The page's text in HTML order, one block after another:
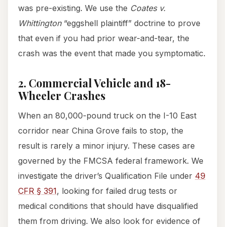
was pre-existing. We use the Coates v.
Whittington“eggshell plaintiff” doctrine to prove
that even if you had prior wear-and-tear, the
crash was the event that made you symptomatic.
2. Commercial Vehicle and 18-
Wheeler Crashes
When an 80,000-pound truck on the I-10 East
corridor near China Grove fails to stop, the
result is rarely a minor injury. These cases are
governed by the FMCSA federal framework. We
investigate the driver’s Qualification File under 49
CFR § 391, looking for failed drug tests or
medical conditions that should have disqualified
them from driving. We also look for evidence of